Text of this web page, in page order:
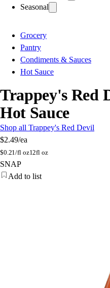
Seasonal
Grocery
Pantry
Condiments & Sauces
Hot Sauce
Trappey's Red
Hot Sauce
Shop all Trappey's Red Devil
$2.49/ea
$0.21/fl oz12fl oz
SNAP
Add to list